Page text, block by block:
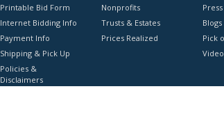
Printable Bid Form
Internet Bidding Info
Payment Info
Shipping & Pick Up
Policies &
Disclaimers
Nonprofits
Trusts & Estates
Prices Realized
Blogs
Pick